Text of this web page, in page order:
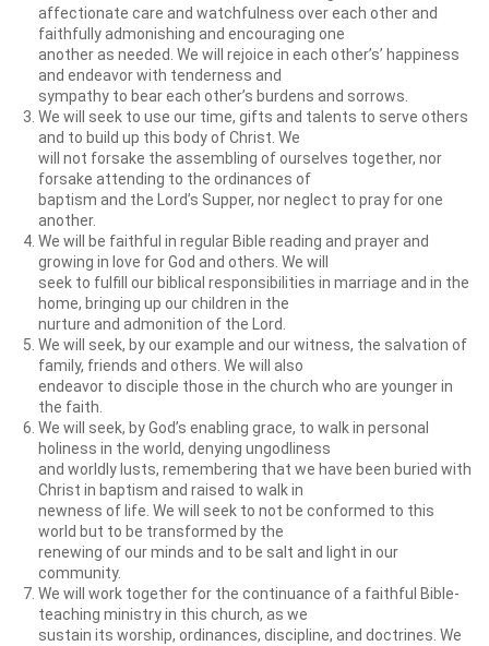
affectionate care and watchfulness over each other and
faithfully admonishing and encouraging one
another as needed. We will rejoice in each other’s’ happiness
and endeavor with tenderness and
sympathy to bear each other’s burdens and sorrows.
We will seek to use our time, gifts and talents to serve others
and to build up this body of Christ. We
will not forsake the assembling of ourselves together, nor
forsake attending to the ordinances of
baptism and the Lord’s Supper, nor neglect to pray for one
another.
We will be faithful in regular Bible reading and prayer and
growing in love for God and others. We will
seek to fulfill our biblical responsibilities in marriage and in the
home, bringing up our children in the
nurture and admonition of the Lord.
We will seek, by our example and our witness, the salvation of
family, friends and others. We will also
endeavor to disciple those in the church who are younger in
the faith.
We will seek, by God’s enabling grace, to walk in personal
holiness in the world, denying ungodliness
and worldly lusts, remembering that we have been buried with
Christ in baptism and raised to walk in
newness of life. We will seek to not be conformed to this
world but to be transformed by the
renewing of our minds and to be salt and light in our
community.
We will work together for the continuance of a faithful Bible-
teaching ministry in this church, as we
sustain its worship, ordinances, discipline, and doctrines. We